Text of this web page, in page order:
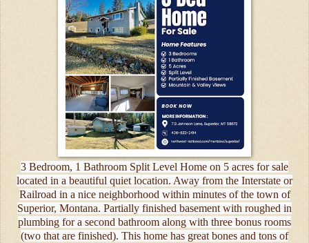
3 Bedroom, 1 Bathroom Split Level Home on 5 acres for sale
located in a beautiful quiet location. Away from the Interstate or
Railroad in a nice neighborhood within minutes of the town of
Superior, Montana. Partially finished basement with roughed in
plumbing for a second bathroom along with three bonus rooms
(two that are finished). This home has great bones and tons of